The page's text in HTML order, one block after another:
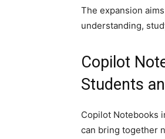
The expansion
understanding,
Copilot
Students
Copilot Notebooks
can bring together